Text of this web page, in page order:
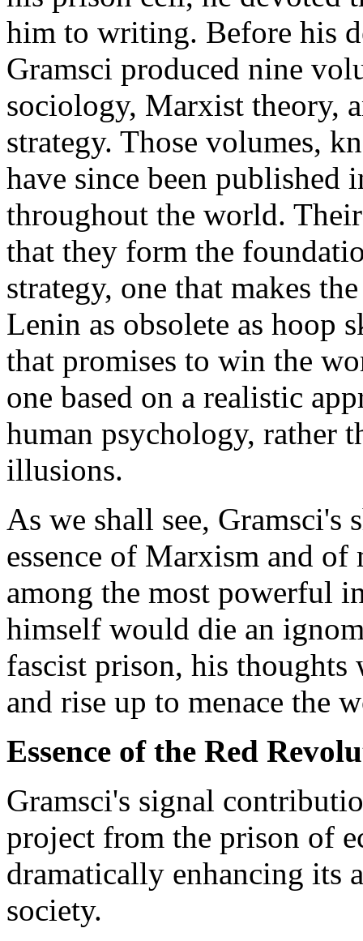
him to writing. Before his
Gramsci produced nine
sociology, Marxist theory,
strategy. Those volumes,
have since been published
throughout the world.
that they form the
strategy, one that makes
Lenin as obsolete as hoop
that promises to win the
one based on a realistic
human psychology, rather
illusions.
As we shall see, Gramsci's
essence of Marxism and
among the most powerful
himself would die an
fascist prison, his
and rise up to menace the
Essence of the Red
Gramsci's signal
project from the prison of
dramatically enhancing its
society.